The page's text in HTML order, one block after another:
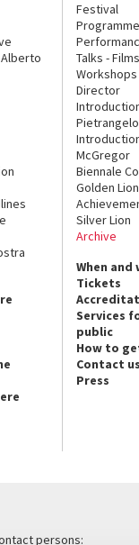
Festival
Programme
Talks -
Workshops
Director
McGregor
Biennale
Golden
Silver Lion
Archive
When and
Tickets
Services
public
How to
Contact us
Press
persons: